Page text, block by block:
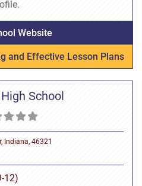
Website
and Effective Lesson Plans
School
Indiana, 46321
12)